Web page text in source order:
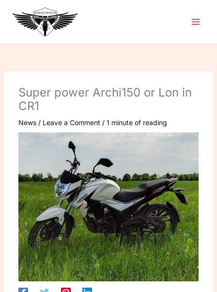
content
Super power Archi150 or Lon in
CR1
News/ Leave a Comment / 1 minute of reading